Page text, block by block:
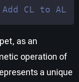
CL to AL
as an
operation of
a unique